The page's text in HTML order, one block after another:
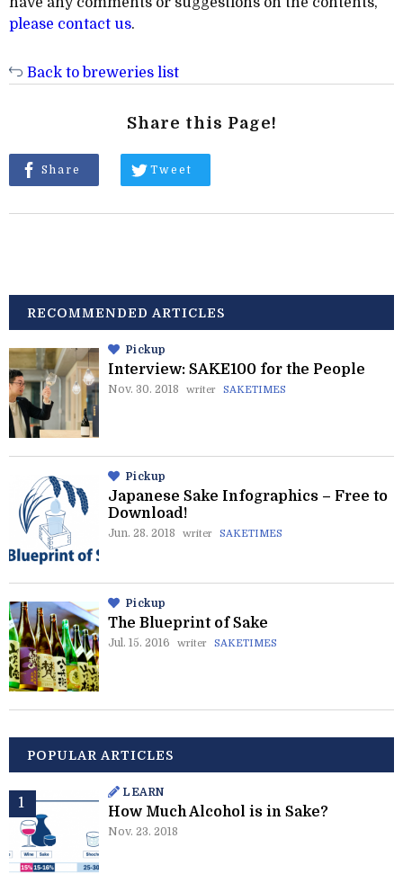
please contact us.
Back to breweries list
Share this Page!
Share Tweet
RECOMMENDED ARTICLES
Pickup
Interview: SAKE100 for the People
Nov. 30. 2018 writer SAKETIMES
Pickup
Japanese Sake Infographics – Free to
Download!
Jun. 28. 2018 writer SAKETIMES
Pickup
The Blueprint of Sake
Jul. 15. 2016 writer SAKETIMES
POPULAR ARTICLES
LEARN
How Much Alcohol is in Sake?
Nov. 23. 2018